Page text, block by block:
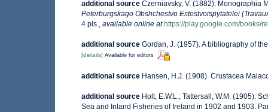
additional source Czerniavsky, V. (1882). Monographia
Peterburgskago Obshchestvo Estestvoispytatelei
4 pls., available online at https://play.google.com/books/
additional source Gordan, J. (1957). A bibliography of
[details] Available for editors
additional source Hansen, H.J. (1908). Crustacea
additional source Holt, E.W.L.; Tattersall, W.M. (1905).
Sea and Inland Fisheries of Ireland in 1902 and 1903.